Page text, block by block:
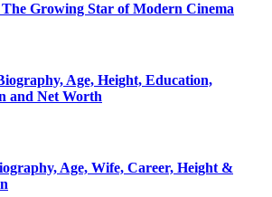
Growing Star of Modern Cinema
Age, Height, Education,
and Net Worth
Age, Wife, Career, Height &